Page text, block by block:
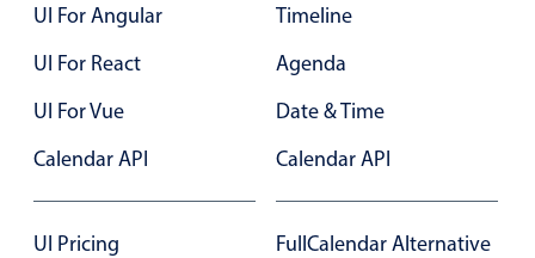
UI For Angular
UI For React
UI For Vue
Calendar API
UI Pricing
Timeline
Agenda
Date & Time
Calendar API
FullCalendar Alternative